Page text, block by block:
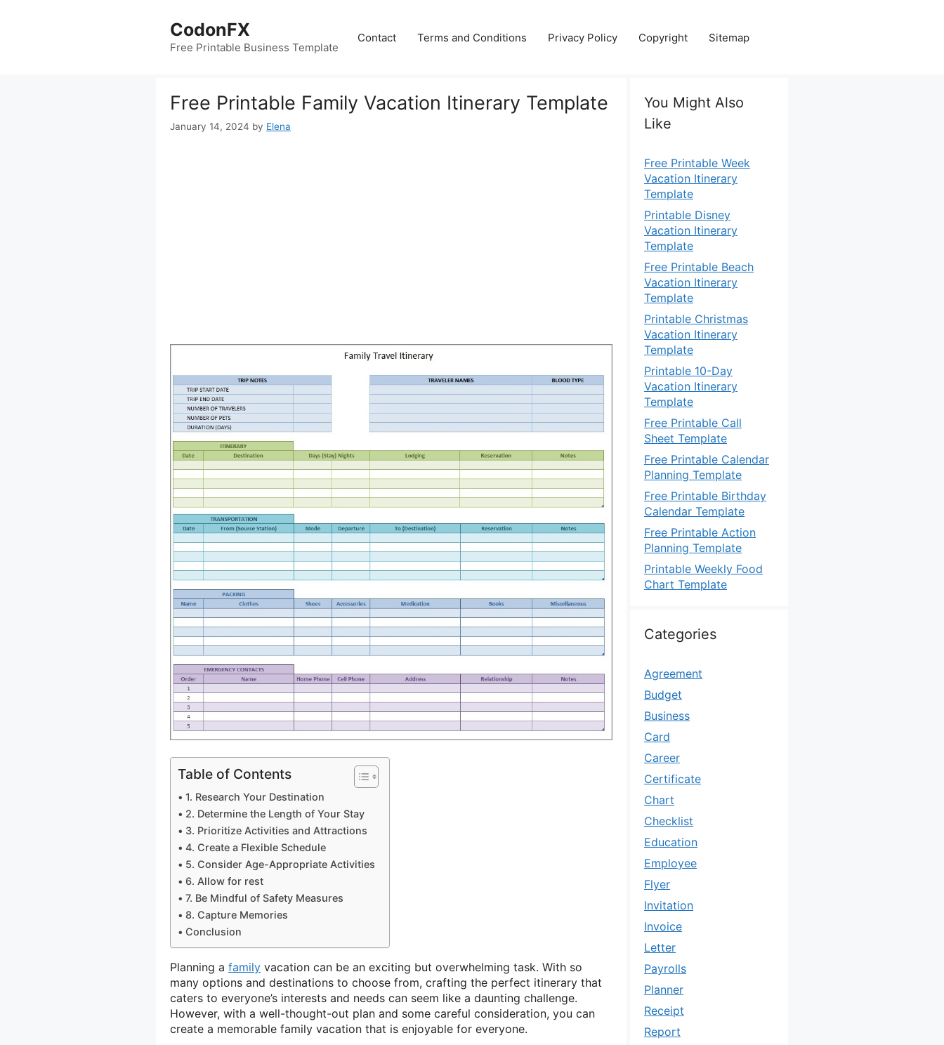
CodonFX
Free Printable Business Template
Contact Terms and Conditions Privacy Policy Copyright Sitemap
Free Printable Family Vacation Itinerary Template
January 14, 2024 by Elena
Table of Contents
1. Research Your Destination
2. Determine the Length of Your Stay
3. Prioritize Activities and Attractions
4. Create a Flexible Schedule
5. Consider Age-Appropriate Activities
6. Allow for rest
7. Be Mindful of Safety Measures
8. Capture Memories
Conclusion
Planning a family vacation can be an exciting but overwhelming task. With so
many options and destinations to choose from, crafting the perfect itinerary that
caters to everyone’s interests and needs can seem like a daunting challenge.
However, with a well-thought-out plan and some careful consideration, you can
create a memorable family vacation that is enjoyable for everyone.
You Might Also
Like
Free Printable Week
Vacation Itinerary
Template
Printable Disney
Vacation Itinerary
Template
Free Printable Beach
Vacation Itinerary
Template
Printable Christmas
Vacation Itinerary
Template
Printable 10-Day
Vacation Itinerary
Template
Free Printable Call
Sheet Template
Free Printable Calendar
Planning Template
Free Printable Birthday
Calendar Template
Free Printable Action
Planning Template
Printable Weekly Food
Chart Template
Categories
Agreement
Budget
Business
Card
Career
Certificate
Chart
Checklist
Education
Employee
Flyer
Invitation
Invoice
Letter
Payrolls
Planner
Receipt
Report